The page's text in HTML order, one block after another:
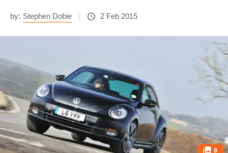
by: Stephen Dobie 2 Feb 2015
9